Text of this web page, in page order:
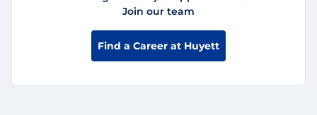
Join our team
Find a Career at Huyett